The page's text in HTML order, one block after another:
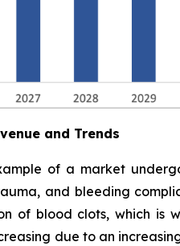
and Trends
of a market
and bleeding
of blood clots, which is
due to an